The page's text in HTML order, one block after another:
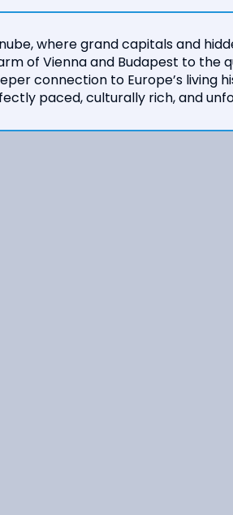
where grand capitals and
of Vienna and Budapest to the
connection to Europe’s living
paced, culturally rich, and